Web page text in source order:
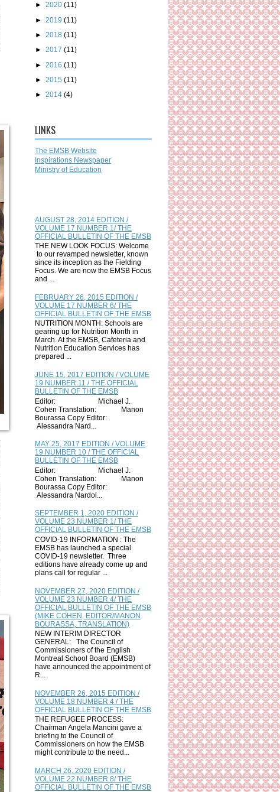
► 2020 (11)
► 2019 (11)
► 2018 (11)
► 2017 (11)
► 2016 (11)
► 2015 (11)
► 2014 (4)
LINKS
The EMSB Website
Inspirations Newspaper
Ministry of Education
AUGUST 28, 2014 EDITION /
VOLUME 17 NUMBER 1/ THE
OFFICIAL BULLETIN OF THE EMSB
THE NEW LOOK FOCUS: Welcome
to our revamped newsletter, known
since its inception as the Fielding
Focus. We are now the EMSB Focus
and ...
FEBRUARY 26, 2015 EDITION /
VOLUME 17 NUMBER 6/ THE
OFFICIAL BULLETIN OF THE EMSB
NUTRITION MONTH: Schools are
gearing up for Nutrition Month in
March. At the EMSB, Cafeteria and
Nutrition Education Services has
prepared ...
JUNE 15, 2017 EDITION / VOLUME
19 NUMBER 11 / THE OFFICIAL
BULLETIN OF THE EMSB
Editor: Michael J.
Cohen Translation: Manon
Bourassa Copy Editor:
Alessandra Nard...
MAY 25, 2017 EDITION / VOLUME
19 NUMBER 10 / THE OFFICIAL
BULLETIN OF THE EMSB
Editor: Michael J.
Cohen Translation: Manon
Bourassa Copy Editor:
Alessandra Nardol...
SEPTEMBER 1, 2020 EDITION /
VOLUME 23 NUMBER 1/ THE
OFFICIAL BULLETIN OF THE EMSB
COVID-19 INFORMATION : The
EMSB has launched a special
COVID-19 newsletter. Three
editions have already come up and
plans call for regular ...
NOVEMBER 27, 2020 EDITION /
VOLUME 23 NUMBER 4/ THE
OFFICIAL BULLETIN OF THE EMSB
(MIKE COHEN, EDITOR/MANON
BOURASSA, TRANSLATION)
NEW INTERIM DIRECTOR
GENERAL: The Council of
Commissioners of the English
Montreal School Board (EMSB)
have announced the appointment of
R...
NOVEMBER 26, 2015 EDITION /
VOLUME 18 NUMBER 4 / THE
OFFICIAL BULLETIN OF THE EMSB
THE REFUGEE PROCESS:
Chairman Angela Mancini gave a
briefing to the Council of
Commissioners on how the EMSB
might contribute to the need...
MARCH 26, 2020 EDITION /
VOLUME 22 NUMBER 8/ THE
OFFICIAL BULLETIN OF THE EMSB